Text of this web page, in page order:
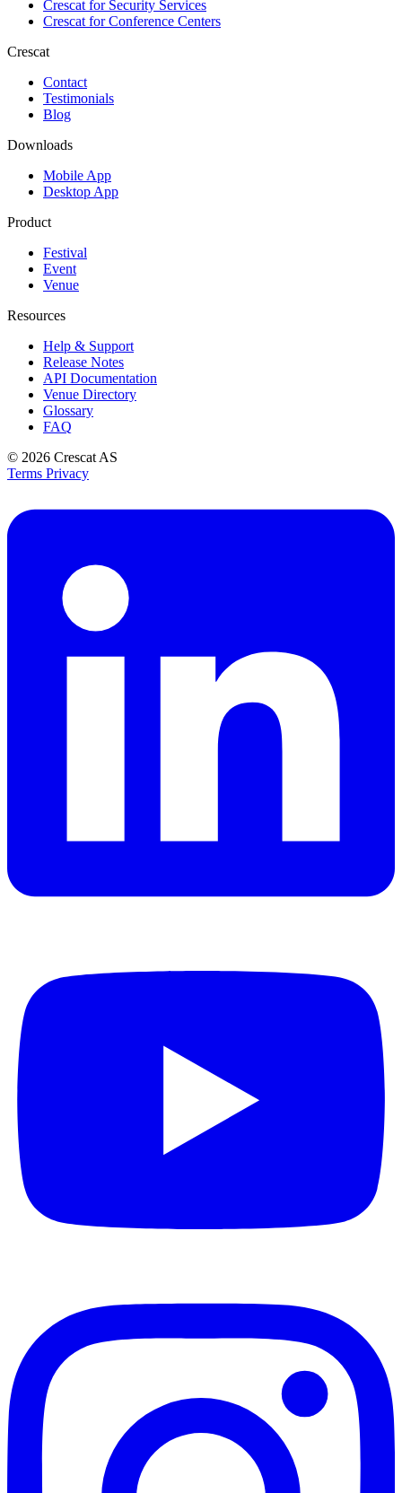
Crescat forSecurity Services
Crescat forConference Centers
Crescat
Contact
Testimonials
Blog
Downloads
Mobile App
Desktop App
Product
Festival
Event
Venue
Resources
Help & Support
Release Notes
API Documentation
Venue Directory
Glossary
FAQ
© 2026 Crescat AS
Terms Privacy